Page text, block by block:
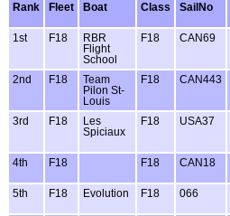
Rank
Fleet Boat Class SailNo
1st F18
RBR
Flight
School
F18 CAN69
2nd F18
Team
Pilon St-
Louis
F18 CAN443
3rd F18
Les
Spiciaux
F18 USA37
4th F18 F18 CAN18
5th
F18 Evolution F18 066